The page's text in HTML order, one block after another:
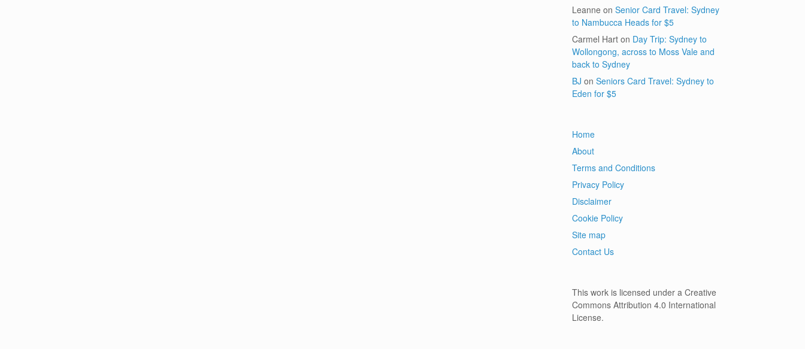
Leanne onSenior Card Travel: Sydney
to Nambucca Heads for $5
Carmel Hart on Day Trip: Sydney to
Wollongong, across to Moss Vale and
back to Sydney
BJ onSeniors Card Travel: Sydney to
Eden for $5
Home
About
Terms and Conditions
Privacy Policy
Disclaimer
Cookie Policy
Site map
Contact Us
This work is licensed under a Creative
Commons Attribution 4.0 International
License.